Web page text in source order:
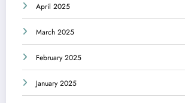
April 2025
March 2025
February 2025
January 2025